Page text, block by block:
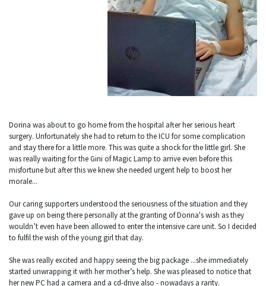
Dorina was about to go home from the hospital after her serious heart
surgery. Unfortunately she had to return to the ICU for some complication
and stay there for a little more. This was quite a shock for the little girl. She
was really waiting for the Gini of Magic Lamp to arrive even before this
misfortune but after this we knew she needed urgent help to boost her
morale...
Our caring supporters understood the seriousness of the situation and they
gave up on being there personally at the granting of Dorina's wish as they
wouldn’t even have been allowed to enter the intensive care unit. So I decided
to fulfil the wish of the young girl that day.
She was really excited and happy seeing the big package ...she immediately
started unwrapping it with her mother’s help. She was pleased to notice that
her new PC had a camera and a cd-drive also - nowadays a rarity.